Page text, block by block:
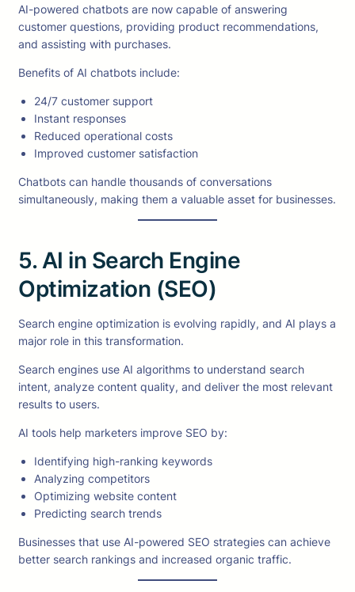
AI-powered chatbots are now capable of answering
customer questions, providing product recommendations,
and assisting with purchases.
Benefits of AI chatbots include:
24/7 customer support
Instant responses
Reduced operational costs
Improved customer satisfaction
Chatbots can handle thousands of conversations
simultaneously, making them a valuable asset for businesses.
5. AI in Search Engine
Optimization (SEO)
Search engine optimization is evolving rapidly, and AI plays a
major role in this transformation.
Search engines use AI algorithms to understand search
intent, analyze content quality, and deliver the most relevant
results to users.
AI tools help marketers improve SEO by:
Identifying high-ranking keywords
Analyzing competitors
Optimizing website content
Predicting search trends
Businesses that use AI-powered SEO strategies can achieve
better search rankings and increased organic traffic.